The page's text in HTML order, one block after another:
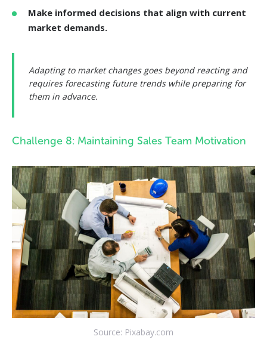
Make informed decisions that align with current
market demands.
Adapting to market changes goes beyond reacting and
requires forecasting future trends while preparing for
them in advance.
Challenge 8: Maintaining Sales Team Motivation
Source: Pixabay.com